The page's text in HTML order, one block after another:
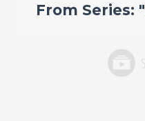
From Series: "